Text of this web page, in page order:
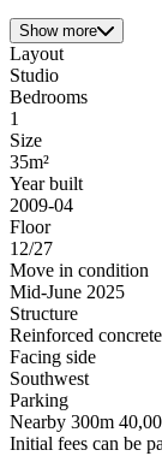
Show more
Layout
Studio
Bedrooms
1
Size
35m²
Year built
2009-04
Floor
12/27
Move in condition
Mid-June 2025
Structure
Reinforced concrete
Facing side
Southwest
Parking
Nearby 300m
Initial fees can be